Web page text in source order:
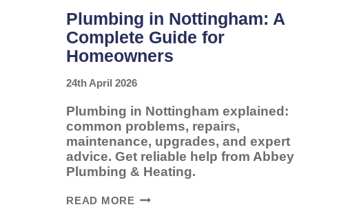
Plumbing in Nottingham: A
Complete Guide for
Homeowners
24th April 2026
Plumbing in Nottingham explained:
common problems, repairs,
maintenance, upgrades, and expert
advice. Get reliable help from Abbey
Plumbing & Heating.
READ MORE PLUMBING